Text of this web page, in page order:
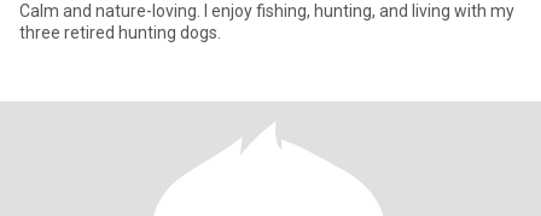
Calm and nature-loving. I enjoy fishing, hunting, and living with my
three retired hunting dogs.